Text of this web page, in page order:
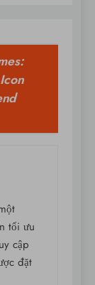
tối ưu
cập
đặt